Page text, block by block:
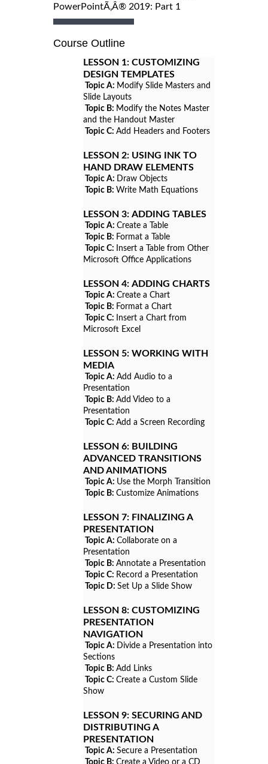
PowerPointÃ‚Â® 2019: Part 1
Course Outline
LESSON 1: CUSTOMIZING
DESIGN TEMPLATES
Topic A: Modify Slide Masters and
Slide Layouts
Topic B: Modify the Notes Master
and the Handout Master
Topic C: Add Headers and Footers
LESSON 2: USING INK TO
HAND DRAW ELEMENTS
Topic A:
Draw Objects
Topic B: Write Math Equations
LESSON 3: ADDING TABLES
Topic A: Create a Table
Topic B: Format a Table
Topic C:
Insert a Table from Other
Microsoft Office Applications
LESSON 4: ADDING CHARTS
Topic A: Create a Chart
Topic B: Format a Chart
Topic C:
Insert a Chart from
Microsoft Excel
LESSON 5: WORKING WITH
MEDIA
Topic A: Add Audio to a
Presentation
Topic B: Add Video to a
Presentation
Topic C: Add a Screen Recording
LESSON 6: BUILDING
ADVANCED TRANSITIONS
AND ANIMATIONS
Topic A: Use the Morph Transition
Topic B: Customize Animations
LESSON 7: FINALIZING A
PRESENTATION
Topic A: Collaborate on a
Presentation
Topic B: Annotate a Presentation
Topic C: Record a Presentation
Topic D: Set Up a Slide Show
LESSON 8: CUSTOMIZING
PRESENTATION
NAVIGATION
Topic A:
Divide a Presentation into
Sections
Topic B: Add Links
Topic C: Create a Custom Slide
Show
LESSON 9: SECURING AND
DISTRIBUTING A
PRESENTATION
Topic A: Secure a Presentation
Topic B: Create a Video or a CD